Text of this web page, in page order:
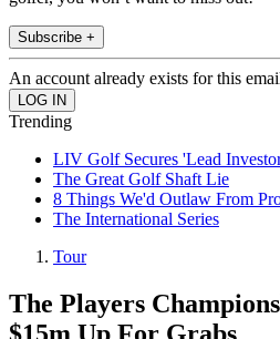
Subscribe +
An account already exists for this
Trending
LIV Golf Secures 'Lead
The Great Golf Shaft Lie
8 Things We'd Outlaw From
The International Series
Tour
The Players